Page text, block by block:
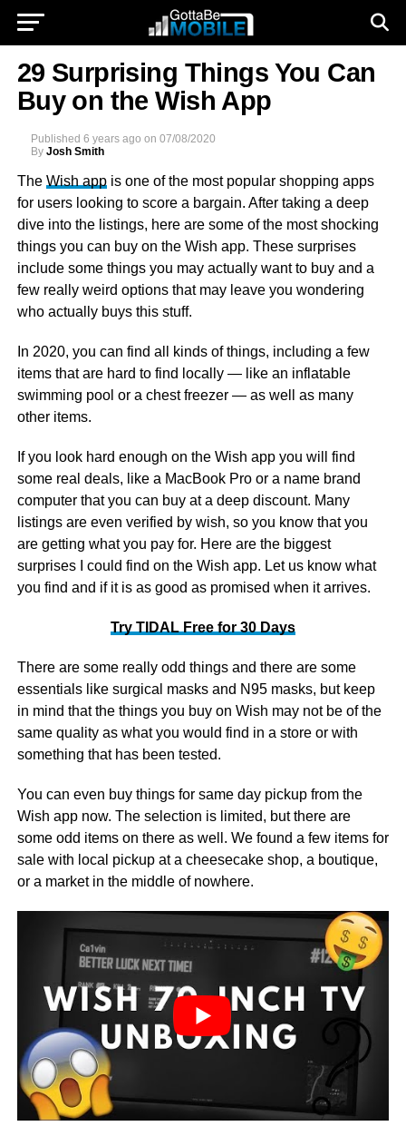
29 Surprising Things You Can
Buy on the Wish App
Published 6 years ago on 07/08/2020
By Josh Smith
The Wish appis one of the most popular shopping apps
for users looking to score a bargain. After taking a deep
dive into the listings, here are some of the most shocking
things you can buy on the Wish app. These surprises
include some things you may actually want to buy and a
few really weird options that may leave you wondering
who actually buys this stuff.
In 2020, you can find all kinds of things, including a few
items that are hard to find locally — like an inflatable
swimming pool or a chest freezer — as well as many
other items.
If you look hard enough on the Wish app you will find
some real deals, like a MacBook Pro or a name brand
computer that you can buy at a deep discount. Many
listings are even verified by wish, so you know that you
are getting what you pay for. Here are the biggest
surprises I could find on the Wish app. Let us know what
you find and if it is as good as promised when it arrives.
Try TIDAL Free for 30 Days
There are some really odd things and there are some
essentials like surgical masks and N95 masks, but keep
in mind that the things you buy on Wish may not be of the
same quality as what you would find in a store or with
something that has been tested.
You can even buy things for same day pickup from the
Wish app now. The selection is limited, but there are
some odd items on there as well. We found a few items for
sale with local pickup at a cheesecake shop, a boutique,
or a market in the middle of nowhere.